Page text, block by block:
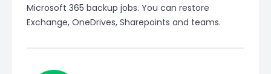
Microsoft 365 backup jobs. You can restore
Exchange, OneDrives, Sharepoints and teams.